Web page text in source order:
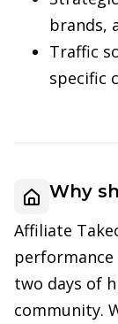
brands,
Traffic
specific
Why
Affiliate
two days of
community.